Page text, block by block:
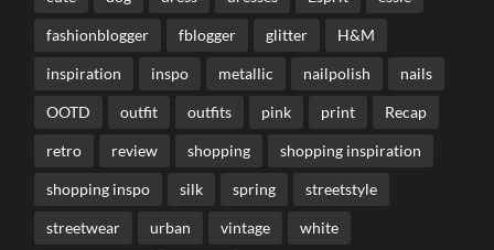
fashionblogger fblogger glitter H&M
inspiration inspo metallic nailpolish nails
OOTD outfit outfits pink print Recap
retro review shopping shopping inspiration
shopping inspo silk spring streetstyle
streetwear urban vintage white